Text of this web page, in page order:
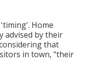
Home
advised by their
that
in town, "their